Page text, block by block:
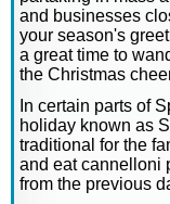
and businesses
your season's
a great time to
the Christmas
In certain parts of
holiday known as
traditional for the
and eat cannelloni
from the previous